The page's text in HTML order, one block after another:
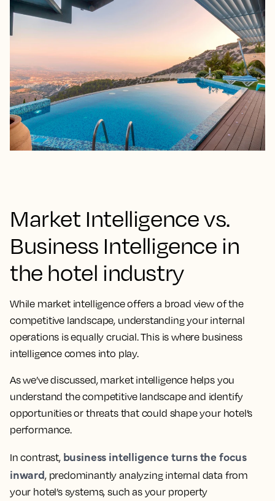
Market Intelligence vs.
Business Intelligence in
the hotel industry
While market intelligence offers a broad view of the
competitive landscape, understanding your internal
operations is equally crucial. This is where business
intelligence comes into play.
As we’ve discussed, market intelligence helps you
understand the competitive landscape and identify
opportunities or threats that could shape your hotel’s
performance.
In contrast, business intelligence turns the focus
inward, predominantly analyzing internal data from
your hotel’s systems, such as your property